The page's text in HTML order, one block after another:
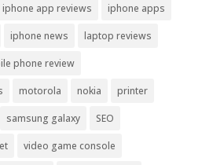
iphone app reviews iphone apps
iphone news laptop reviews
phone review
motorola nokia printer
samsung galaxy SEO
video game console